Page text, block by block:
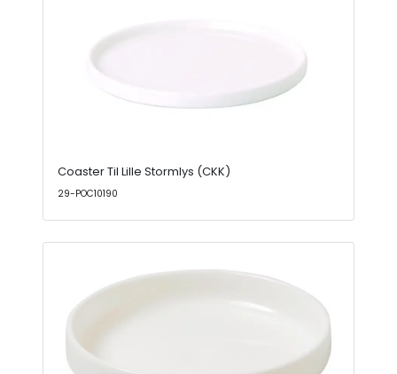
Coaster Til Lille Stormlys (CKK)
29-POC10190